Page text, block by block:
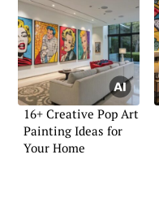
16+ Creative Pop Art
Painting Ideas for
Your Home